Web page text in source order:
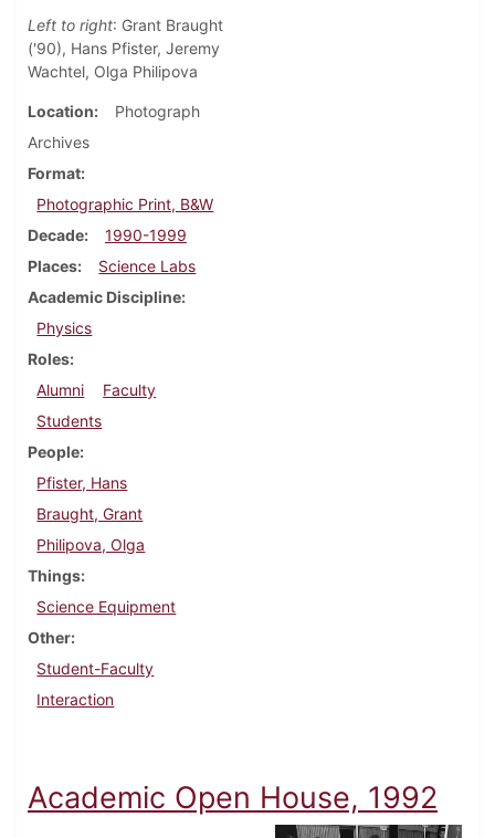
Left to right: Grant Braught
('90), Hans Pfister, Jeremy
Wachtel, Olga Philipova
Location
Photograph
Archives
Format
Photographic Print, B&W
Decade
1990-1999
Places
Science Labs
Academic Discipline
Physics
Roles
Alumni
Faculty
Students
People
Pfister, Hans
Braught, Grant
Philipova, Olga
Things
Science Equipment
Other
Student-Faculty
Interaction
Academic Open House, 1992